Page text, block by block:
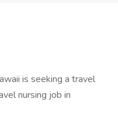
is seeking a travel
nursing job in